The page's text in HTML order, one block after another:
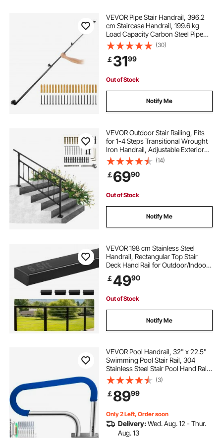
VEVOR Pipe Stair Handrail, 396.2
cm Staircase Handrail, 199.6 kg
Load Capacity Carbon Steel Pipe
Handrail, Industrial Pipe Handrail
with Wall Mount Support, Round
Corner Wall Handrailing for Indoor,
Outdoor
(30)
￡3199
Out of Stock
Notify Me
VEVOR Outdoor Stair Railing, Fits
for 1-4 Steps Transitional Wrought
Iron Handrail, Adjustable Exterior
Stair Railing, Handrails for Concrete
Steps with Installation Kit, Matte
Black Outdoor Handrail
(14)
￡6990
Out of Stock
Notify Me
VEVOR 198 cm Stainless Steel
Handrail, Rectangular Top Stair
Deck Hand Rail for Outdoor/Indoor
Steps with End Cap,Matte Black
Coating Adjustable Metal Stair Rail
￡4990
Out of Stock
Notify Me
VEVOR Pool Handrail, 32" x 22.5"
Swimming Pool Stair Rail, 304
Stainless Steel Stair Pool Hand Rail
Rated 375lbs Load Capacity, Pool
Rail with Quick Mount Base Plate,
and Complete Mounting
Accessories
(3)
￡8999
Only 2 Left, Order soon
Delivery:Wed. Aug. 12 - Thur.
Aug. 13